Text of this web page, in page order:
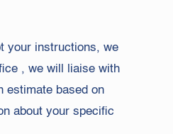
your instructions, we
, we will liaise with
estimate based on
about your specific